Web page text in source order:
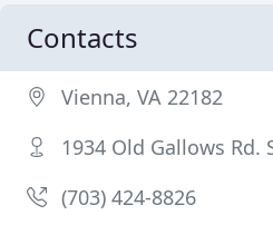
Contacts
Vienna, VA 22182
1934 Old Gallows Rd.
(703) 424-8826